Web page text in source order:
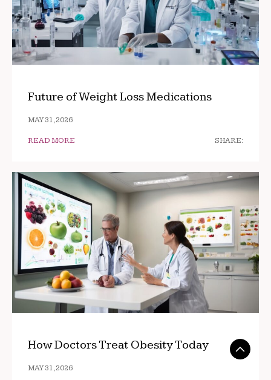
Future of Weight Loss Medications
MAY 31, 2026
READ MORE SHARE:
How Doctors Treat Obesity Today
MAY 31, 2026